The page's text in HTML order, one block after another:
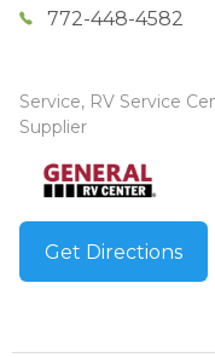
772-448-4582
Service, RV Service
Supplier
Get Directions